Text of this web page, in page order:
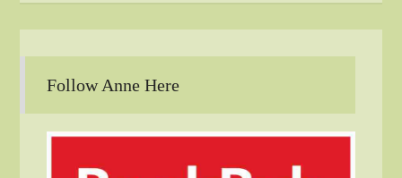
Follow Anne Here